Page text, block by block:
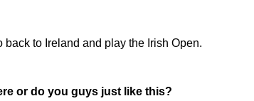
to Ireland and play the Irish Open.
or do you guys just like this?